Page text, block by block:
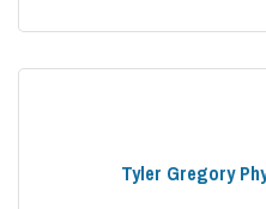
Tyler Gregory